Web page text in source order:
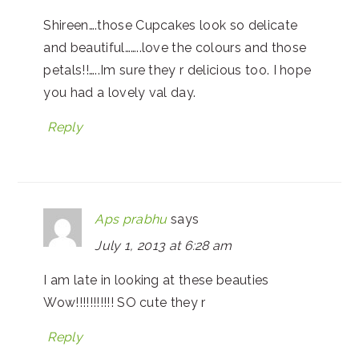
Shireen….those Cupcakes look so delicate
and beautiful……..love the colours and those
petals!!…..Im sure they r delicious too. I hope
you had a lovely val day.
Reply
Aps prabhu says
July 1, 2013 at 6:28 am
I am late in looking at these beauties
Wow!!!!!!!!!!! SO cute they r
Reply